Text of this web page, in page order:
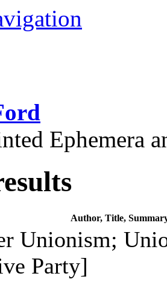
Ephemera
Author, Title,
Unionism;
Party]